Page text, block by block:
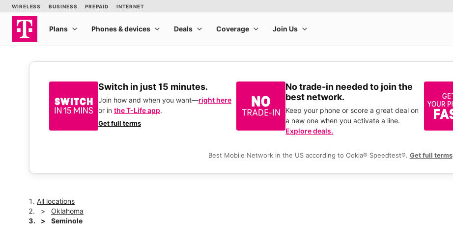
Switch in just 15 minutes.
Join how and when you want—right here
or in the T-Life app.
Get full terms
No trade-in needed to join the
best network.
Keep your phone or score a great deal on
a new one when you activate a line.
Explore deals.
Best Mobile Network in the US according to Ookla® Speedtest®. Get full terms
All locations
Oklahoma
Seminole